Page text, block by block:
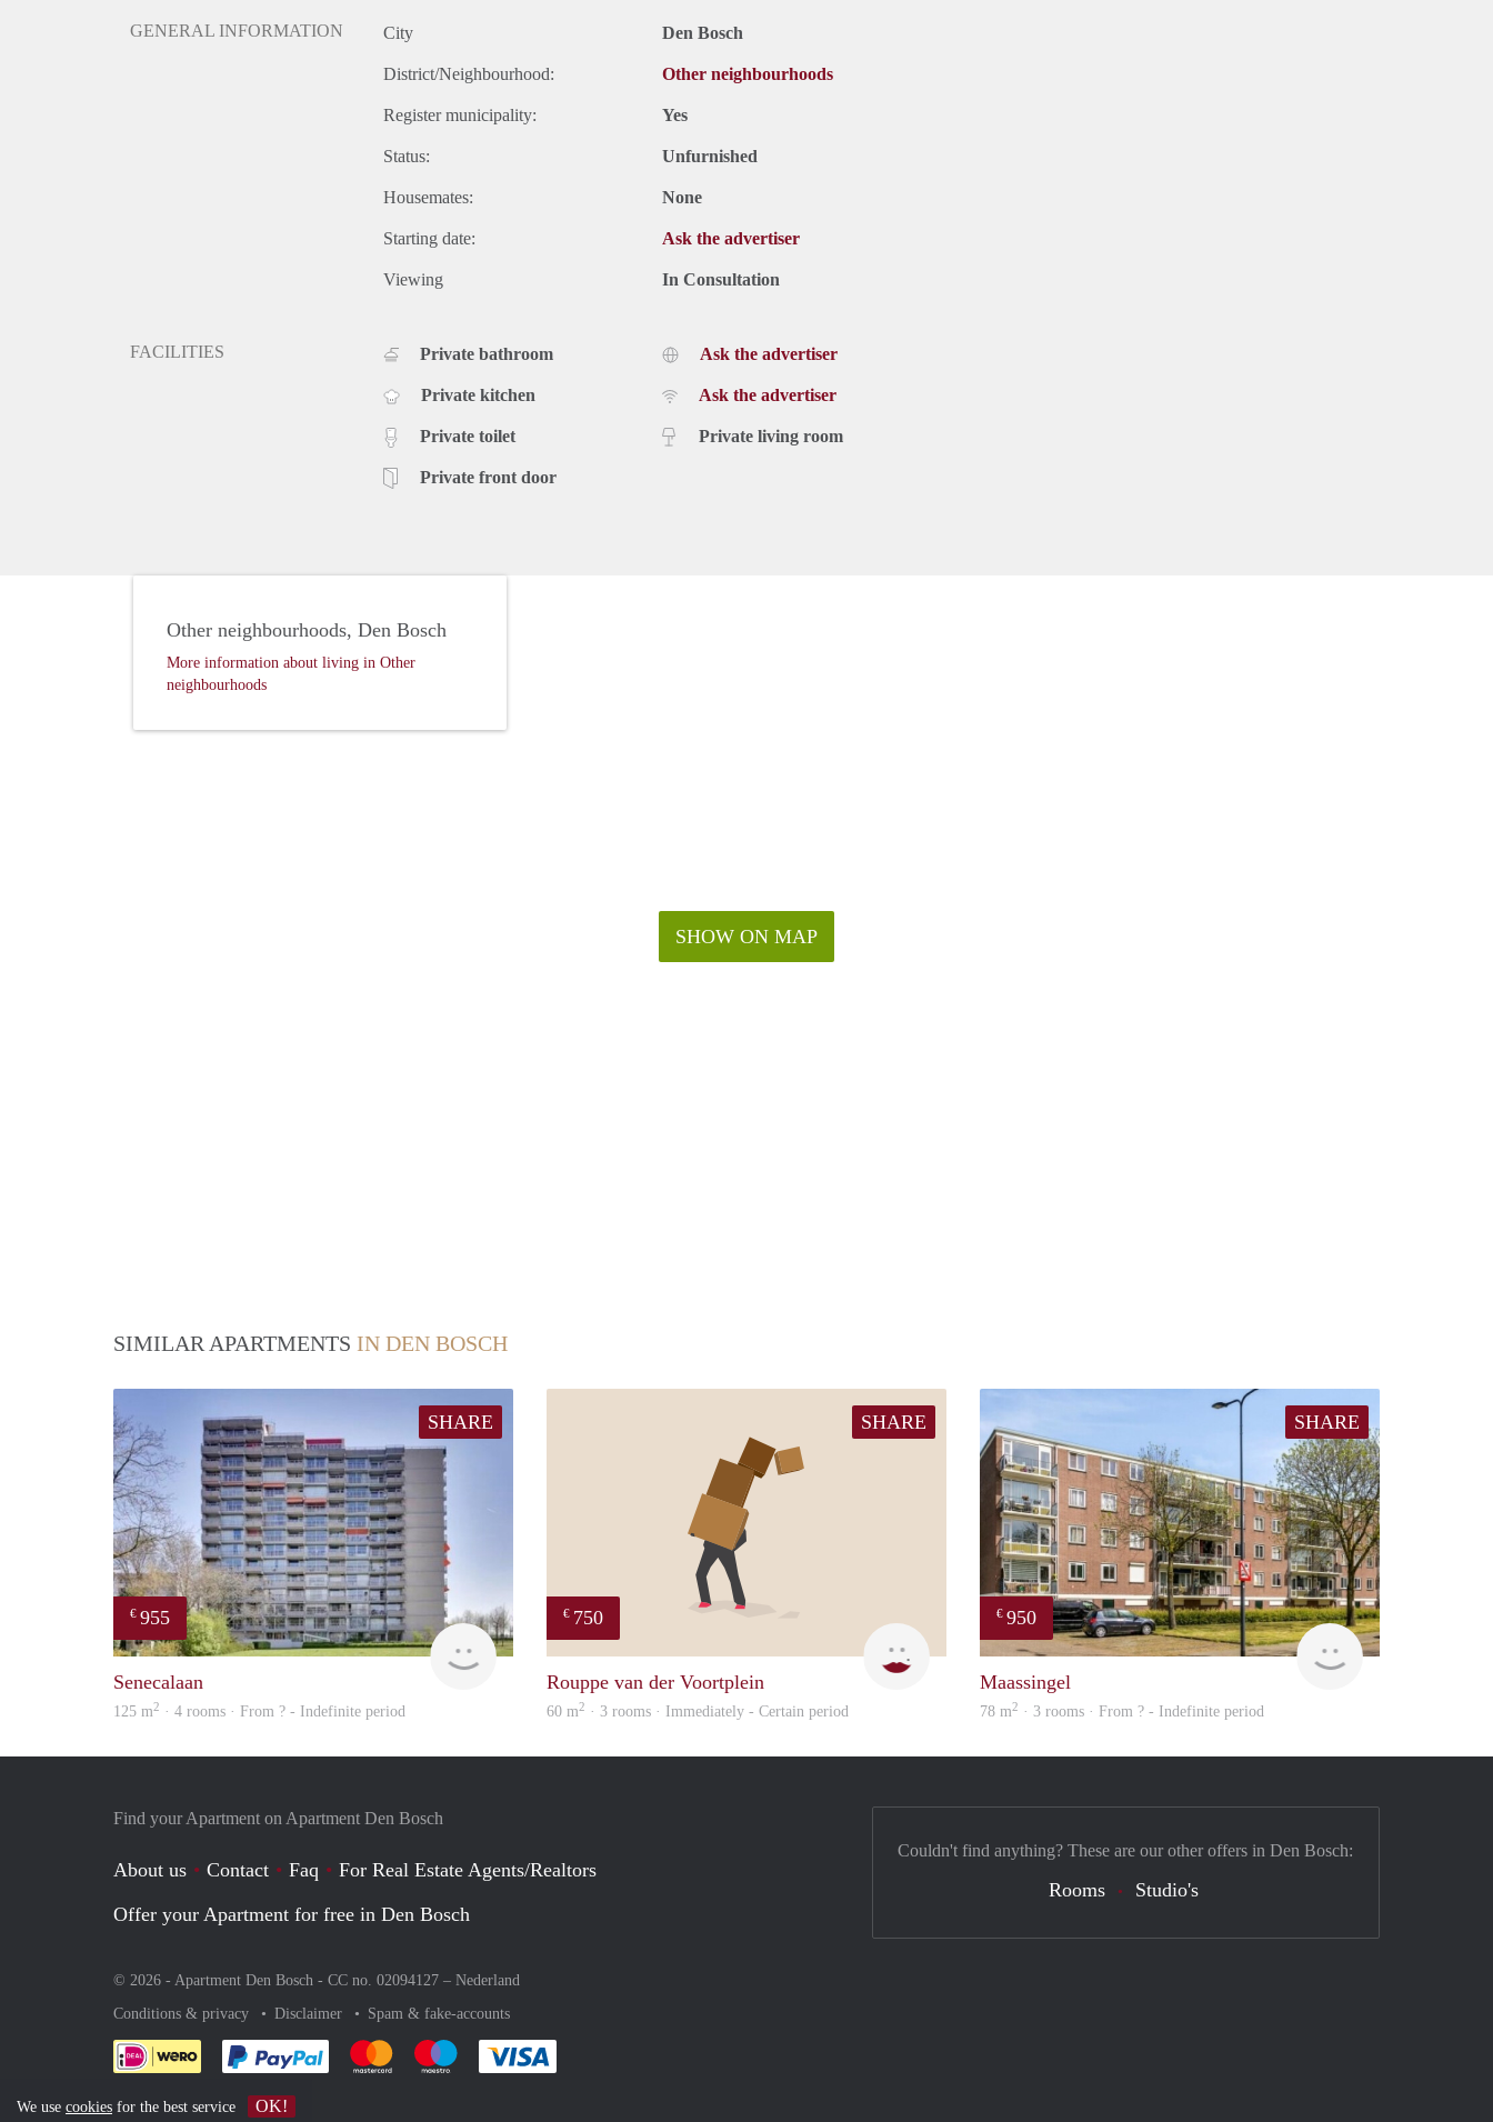
GENERAL INFORMATION City Den Bosch
District/Neighbourhood: Other neighbourhoods
Register municipality: Yes
Status: Unfurnished
Housemates: None
Starting date: Ask the advertiser
Viewing In Consultation
FACILITIES Private bathroom
Private kitchen
Private toilet
Private front door
Ask the advertiser
Ask the advertiser
Private living room
SHOW ON MAP
Other neighbourhoods, Den Bosch
More information about living in Other
neighbourhoods
SIMILAR APARTMENTS IN DEN BOSCH
SHARE
€ 955
rent
Senecalaan
125 m2 · 4 rooms · From ? - Indefinite period
SHARE
€ 750
Rouppe van der Voortplein
60 m2 · 3 rooms · Immediately - Certain period
SHARE
€ 950
Woning
Maassingel
78 m2 · 3 rooms · From ? - Indefinite period
Find your Apartment on Apartment Den Bosch
About us Contact Faq
For Real Estate Agents/Realtors
Offer your Apartment for free in Den Bosch
© 2026 - Apartment Den Bosch - CC no. 02094127 – Nederland
Conditions & privacy
Disclaimer Spam & fake-accounts
Pay easily with :payment method
Pay easily with :payment method
Pay easily with :payment method
Couldn't find anything? These are our other offers in Den Bosch:
Rooms Studio's
We use cookies for the best service OK!